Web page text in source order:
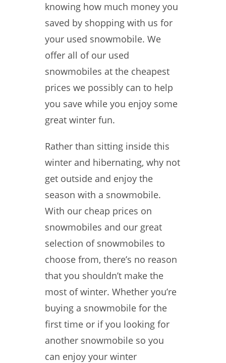
knowing how much money you
saved by shopping with us for
your used snowmobile. We
offer all of our used
snowmobiles at the cheapest
prices we possibly can to help
you save while you enjoy some
great winter fun.
Rather than sitting inside this
winter and hibernating, why not
get outside and enjoy the
season with a snowmobile.
With our cheap prices on
snowmobiles and our great
selection of snowmobiles to
choose from, there’s no reason
that you shouldn’t make the
most of winter. Whether you’re
buying a snowmobile for the
first time or if you looking for
another snowmobile so you
can enjoy your winter